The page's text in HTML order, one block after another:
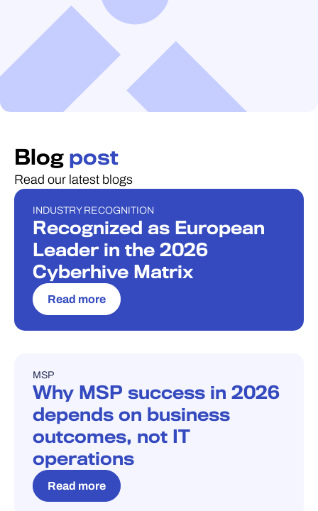
Blog post
Read our latest blogs
INDUSTRY RECOGNITION
INDUSTRY RECOGNITION
Recognized as European
Leader in the 2026
Cyberhive Matrix
Read more
BLOG
MSP
Why MSP success in 2026
depends on business
outcomes, not IT
operations
Read more